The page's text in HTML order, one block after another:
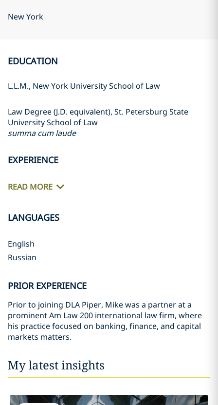
New York
EDUCATION
L.L.M., New York University School of Law
Law Degree (J.D. equivalent), St. Petersburg State
University School of Law
summa cum laude
EXPERIENCE
READ MORE
LANGUAGES
English
Russian
PRIOR EXPERIENCE
Prior to joining DLA Piper, Mike was a partner at a
prominent Am Law 200 international law firm, where
his practice focused on banking, finance, and capital
markets matters.
My latest insights